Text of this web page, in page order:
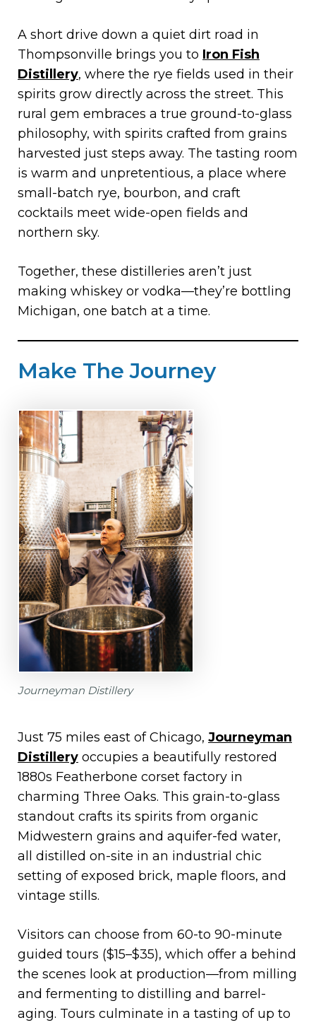
A short drive down a quiet dirt road in
Thompsonville brings you to Iron Fish
Distillery, where the rye fields used in their
spirits grow directly across the street. This
rural gem embraces a true ground-to-glass
philosophy, with spirits crafted from grains
harvested just steps away. The tasting room
is warm and unpretentious, a place where
small-batch rye, bourbon, and craft
cocktails meet wide-open fields and
northern sky.
Together, these distilleries aren’t just
making whiskey or vodka—they’re bottling
Michigan, one batch at a time.
Make The Journey
Journeyman Distillery
Just 75 miles east of Chicago, Journeyman
Distillery occupies a beautifully restored
1880s Featherbone corset factory in
charming Three Oaks. This grain-to-glass
standout crafts its spirits from organic
Midwestern grains and aquifer-fed water,
all distilled on-site in an industrial chic
setting of exposed brick, maple floors, and
vintage stills.
Visitors can choose from 60-to 90-minute
guided tours ($15–$35), which offer a behind
the scenes look at production—from milling
and fermenting to distilling and barrel-
aging. Tours culminate in a tasting of up to